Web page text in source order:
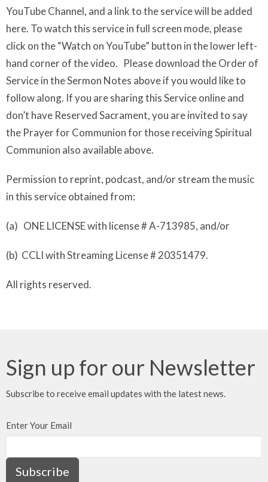
YouTube Channel, and a link to the service will be added
here. To watch this service in full screen mode, please
click on the “Watch on YouTube” button in the lower left-
hand corner of the video. Please download the Order of
Service in the Sermon Notes above if you would like to
follow along. If you are sharing this Service online and
don’t have Reserved Sacrament, you are invited to say
the Prayer for Communion for those receiving Spiritual
Communion also available above.
Permission to reprint, podcast, and/or stream the music
in this service obtained from:
(a) ONE LICENSE with license # A-713985, and/or
(b) CCLI with Streaming License # 20351479.
All rights reserved.
Sign up for our Newsletter
Subscribe to receive email updates with the latest news.
Enter Your Email
Subscribe